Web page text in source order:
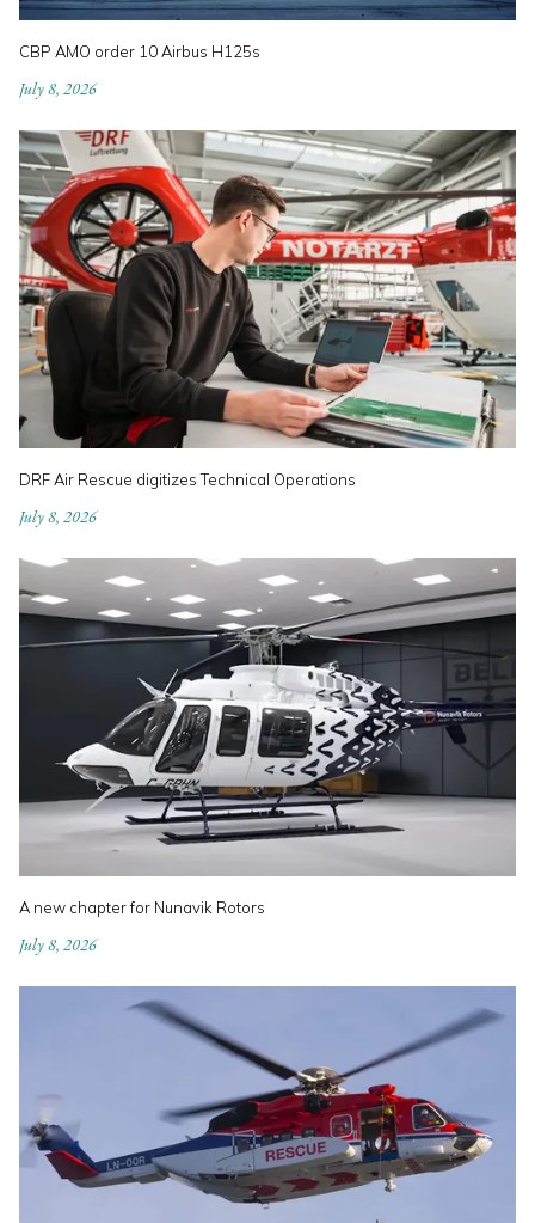
CBP AMO order 10 Airbus H125s
July 8, 2026
DRF Air Rescue digitizes Technical Operations
July 8, 2026
A new chapter for Nunavik Rotors
July 8, 2026